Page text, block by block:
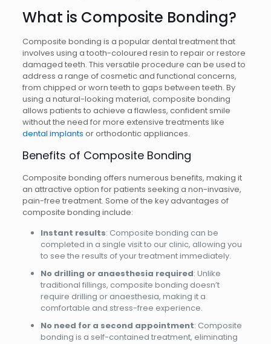
What is Composite Bonding?
Composite bonding is a popular dental treatment that
involves using a tooth-coloured resin to repair or restore
damaged teeth. This versatile procedure can be used to
address a range of cosmetic and functional concerns,
from chipped or worn teeth to gaps between teeth. By
using a natural-looking material, composite bonding
allows patients to achieve a flawless, confident smile
without the need for more extensive treatments like
dental implants or orthodontic appliances.
Benefits of Composite Bonding
Composite bonding offers numerous benefits, making it
an attractive option for patients seeking a non-invasive,
pain-free treatment. Some of the key advantages of
composite bonding include:
Instant results: Composite bonding can be
completed in a single visit to our clinic, allowing you
to see the results of your treatment immediately.
No drilling or anaesthesia required: Unlike
traditional fillings, composite bonding doesn’t
require drilling or anaesthesia, making it a
comfortable and stress-free experience.
No need for a second appointment: Composite
bonding is a self-contained treatment, eliminating